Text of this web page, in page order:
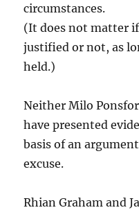
circumstances.
(It does not matter if
justified or not, as
held.)
Neither Milo
have presented
basis of an
excuse.
Rhian Graham and